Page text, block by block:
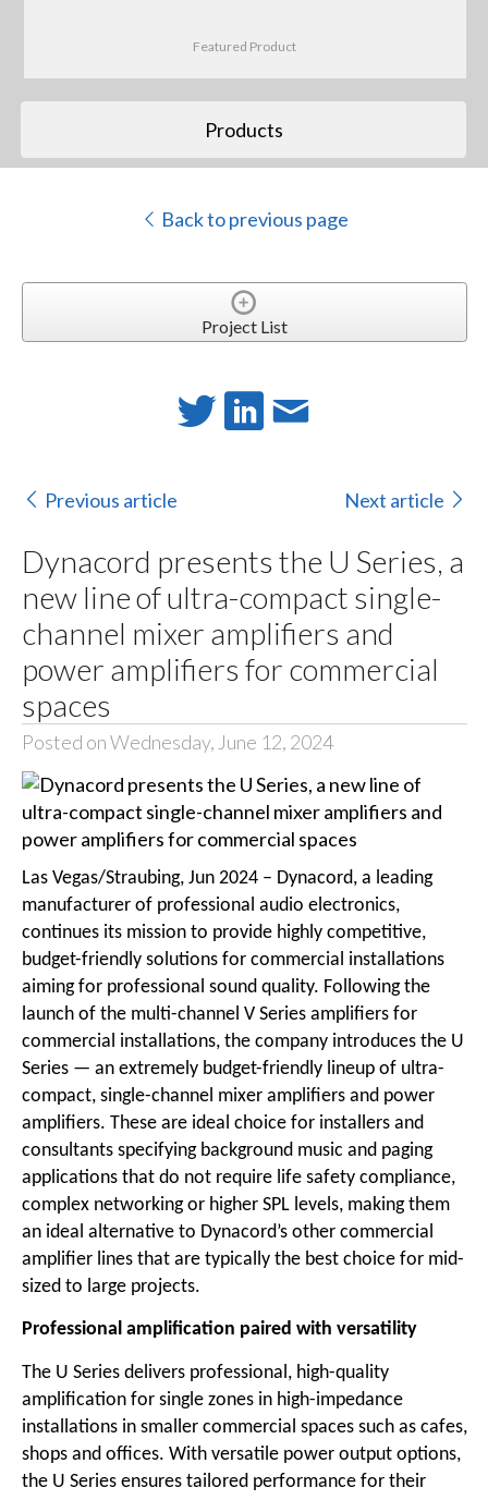
Featured Product
Products
Back to previous page
Project List
Previous article Next article
Dynacord presents the U Series, a
new line of ultra-compact single-
channel mixer amplifiers and
power amplifiers for commercial
spaces
Posted on Wednesday, June 12, 2024
Las Vegas/Straubing, Jun 2024 – Dynacord, a leading
manufacturer of professional audio electronics,
continues its mission to provide highly competitive,
budget-friendly solutions for commercial installations
aiming for professional sound quality. Following the
launch of the multi-channel V Series amplifiers for
commercial installations, the company introduces the U
Series — an extremely budget-friendly lineup of ultra-
compact, single-channel mixer amplifiers and power
amplifiers. These are ideal choice for installers and
consultants specifying background music and paging
applications that do not require life safety compliance,
complex networking or higher SPL levels, making them
an ideal alternative to Dynacord’s other commercial
amplifier lines that are typically the best choice for mid-
sized to large projects.
Professional amplification paired with versatility
The U Series delivers professional, high-quality
amplification for single zones in high-impedance
installations in smaller commercial spaces such as cafes,
shops and offices. With versatile power output options,
the U Series ensures tailored performance for their